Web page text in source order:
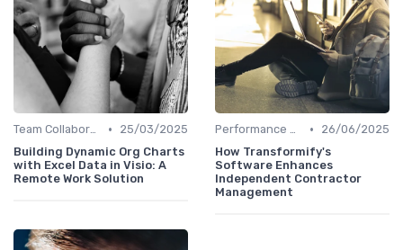
Team Collaboration Tools •
25/03/2025
Building Dynamic Org Charts
with Excel Data in Visio: A
Remote Work Solution
Performance Management •
26/06/2025
How Transformify's
Software Enhances
Independent Contractor
Management